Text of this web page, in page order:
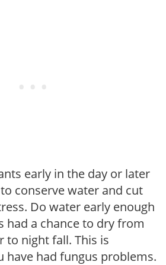
early in the day or later
conserve water and cut
Do water early enough
had a chance to dry from
to night fall. This is
have had fungus problems.